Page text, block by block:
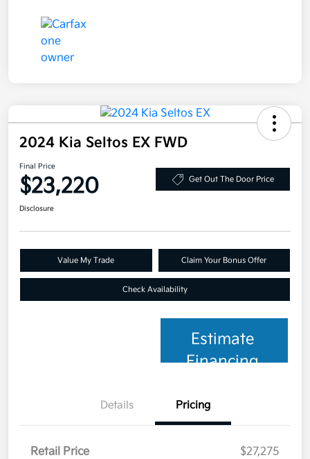
2024 Kia Seltos EX FWD
Final Price
$23,220 Get Out The Door Price
Disclosure
Value My Trade Claim Your Bonus Offer
Check Availability
Estimate
Financing
Details Pricing
Retail Price
$27,275